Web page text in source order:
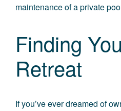
maintenance of a private
Finding
Retreat
If you’ve ever dreamed of